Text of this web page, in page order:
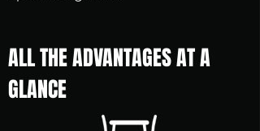
ALL THE ADVANTAGES AT A
GLANCE